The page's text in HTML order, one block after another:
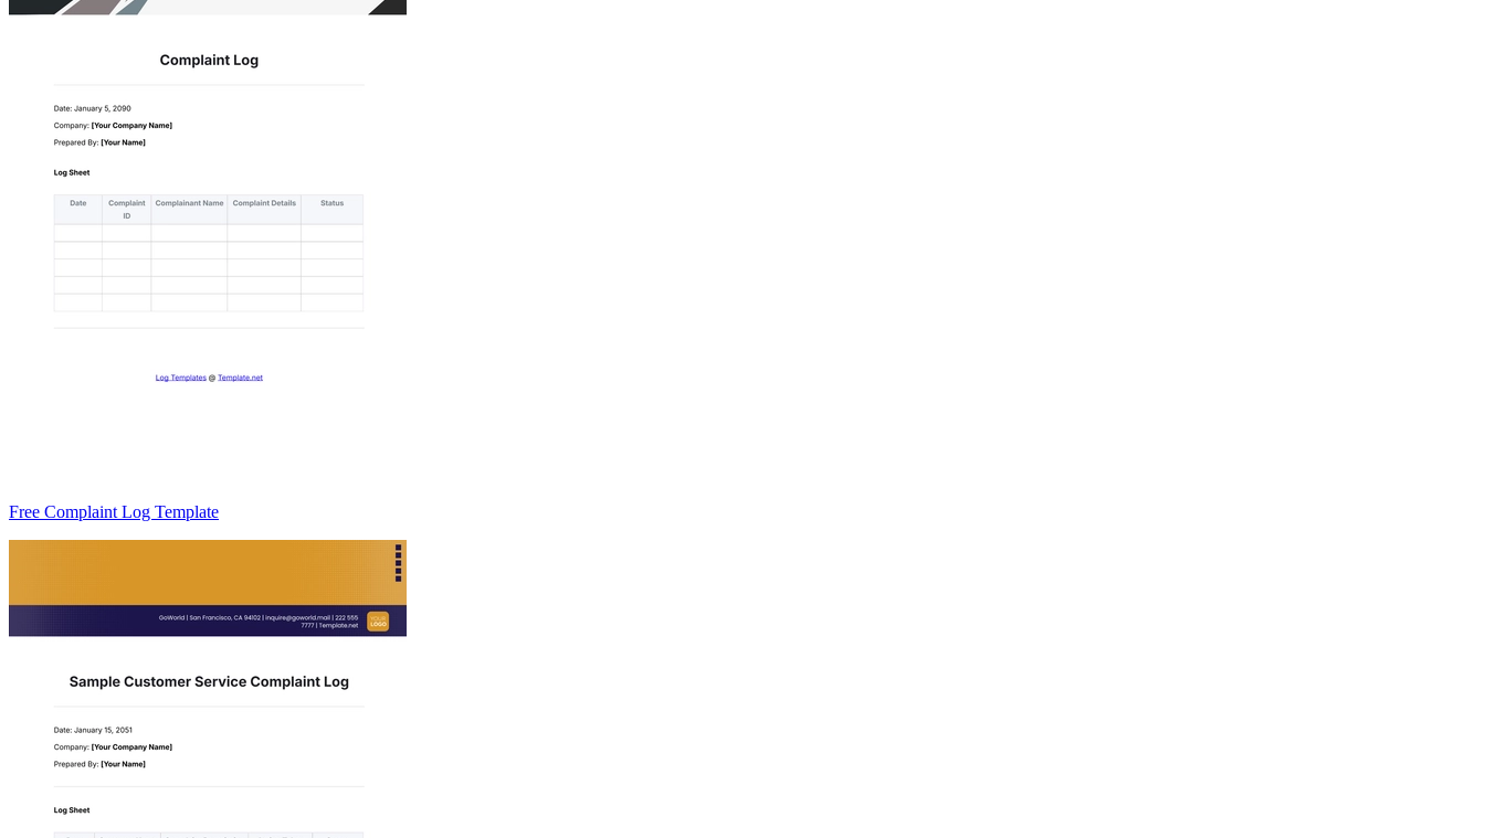
Free Complaint Log Template